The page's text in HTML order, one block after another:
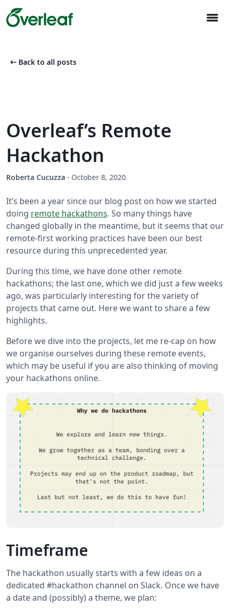
menu
arrow_left_alt Back to all posts
Overleaf’s Remote
Hackathon
Roberta Cucuzza · October 8, 2020
It’s been a year since our blog post on how we started
doing remote hackathons. So many things have
changed globally in the meantime, but it seems that our
remote-first working practices have been our best
resource during this unprecedented year.
During this time, we have done other remote
hackathons; the last one, which we did just a few weeks
ago, was particularly interesting for the variety of
projects that came out. Here we want to share a few
highlights.
Before we dive into the projects, let me re-cap on how
we organise ourselves during these remote events,
which may be useful if you are also thinking of moving
your hackathons online.
Timeframe
The hackathon usually starts with a few ideas on a
dedicated #hackathon channel on Slack. Once we have
a date and (possibly) a theme, we plan: